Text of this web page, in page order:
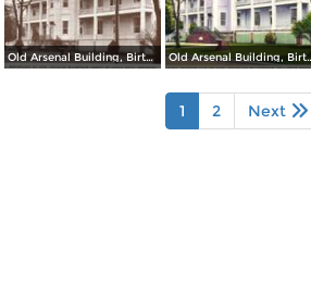
Old Arsenal Building, Birthplace of Gen. Douglas MacArthur (inset) at Little Rock Old Arsenal Building,
1 2 Next